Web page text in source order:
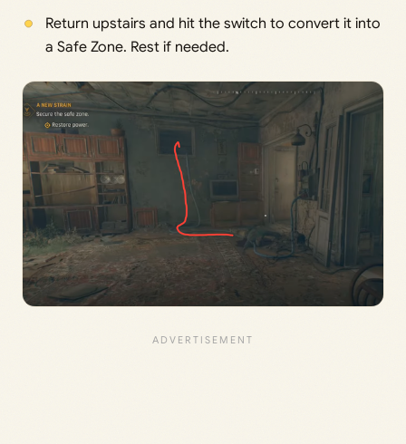
Return upstairs and hit the switch to convert it into
a Safe Zone. Rest if needed.